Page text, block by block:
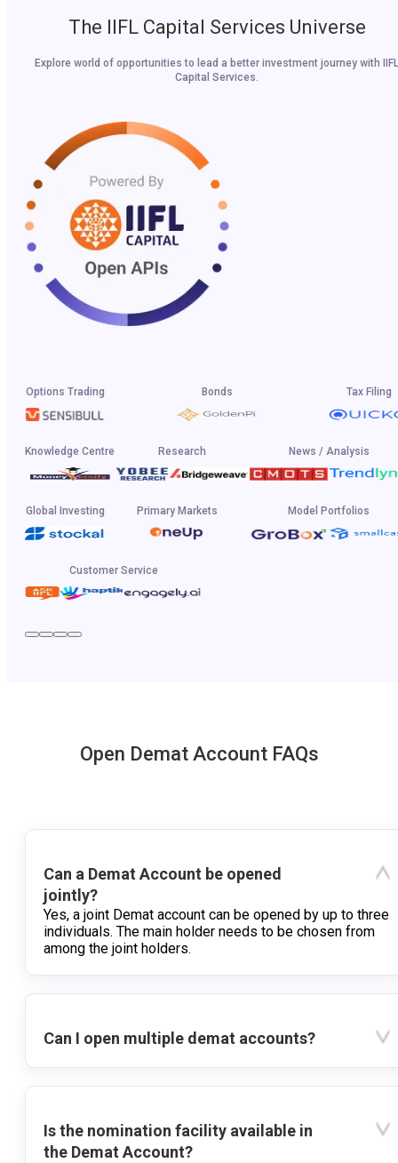
The IIFL Capital Services Universe
Explore world of opportunities to lead a better investment journey with IIFL
Capital Services.
Options Trading Bonds Tax Filing
Knowledge Centre Research News / Analysis
Global Investing Primary Markets Model Portfolios
Customer Service
Open Demat Account FAQs
Can a Demat Account be opened
jointly?
Yes, a joint Demat account can be opened by up to three
individuals. The main holder needs to be chosen from
among the joint holders.
Can I open multiple demat accounts?
Is the nomination facility available in
the Demat Account?